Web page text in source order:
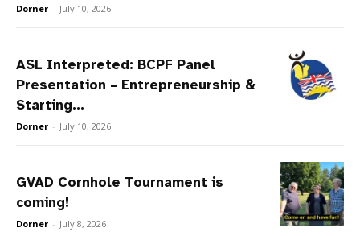
Dorner - July 10, 2026
ASL Interpreted: BCPF Panel
Presentation – Entrepreneurship &
Starting...
Dorner - July 10, 2026
GVAD Cornhole Tournament is
coming!
Dorner - July 8, 2026